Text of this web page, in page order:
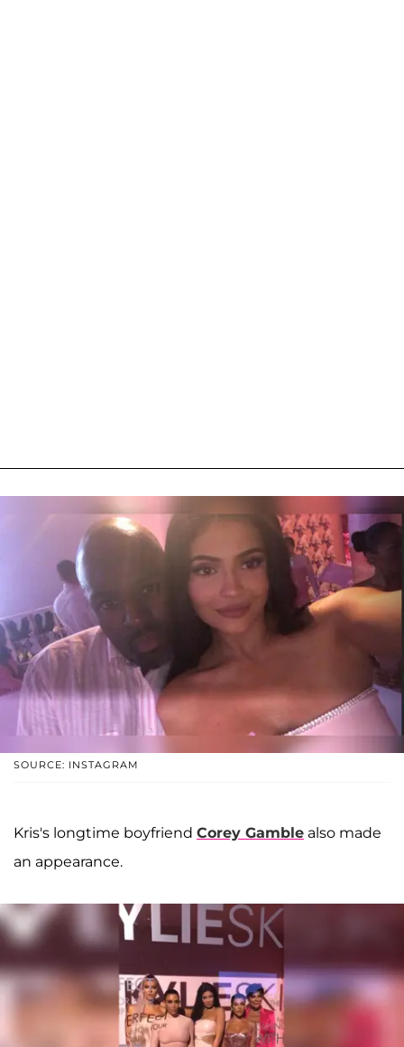
SOURCE: INSTAGRAM
Kris's longtime boyfriend Corey Gamble also made
an appearance.